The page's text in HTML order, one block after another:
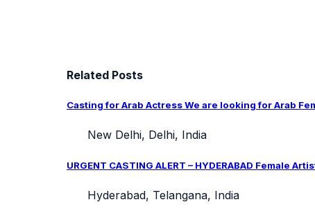
Related Posts
Casting for Arab Actress We are looking for Arab
New Delhi, Delhi, India
URGENT CASTING ALERT – HYDERABAD Female
Hyderabad, Telangana, India